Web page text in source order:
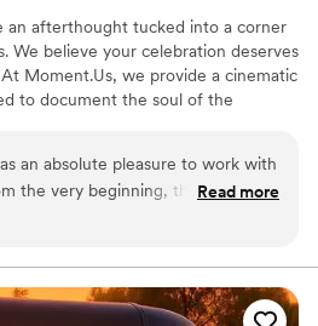
an afterthought tucked into a corner
We believe your celebration deserves
Moment.Us, we provide a cinematic
to document the soul of the
a gallery that feels less like a party
film archive. We are for the couples
of life and want the photos to
an absolute pleasure to work with
the very beginning, they were
accommodating, and super sweet
beautifully, acting as both
a fun hype man to keep the
Read more